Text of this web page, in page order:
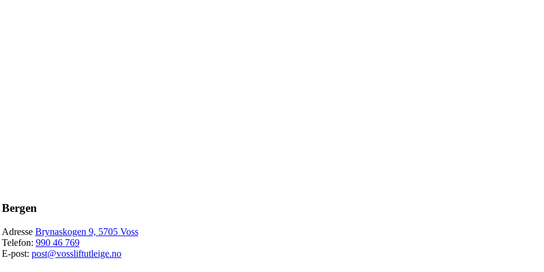
Bergen
Adresse Brynaskogen 9, 5705 Voss
Telefon: 990 46 769
E-post: post@vossliftutleige.no